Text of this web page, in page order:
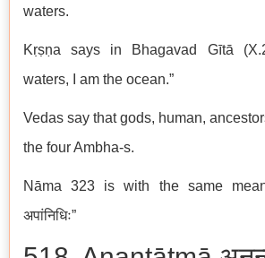
waters.
Kṛṣṇa says in Bhagavad Gītā
waters, I am the ocean.”
Vedas say that gods, human,
the four Ambha-s.
Nāma 323 is with the same
अपांनिधिः”